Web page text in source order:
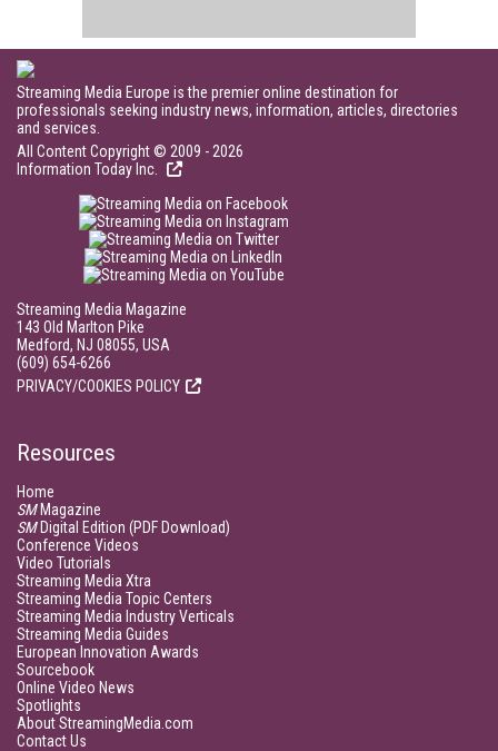
Streaming Media Europe is the premier online destination for
professionals seeking industry news, information, articles, directories
and services.
All Content Copyright © 2009 - 2026
Information Today Inc.
Streaming Media Magazine
143 Old Marlton Pike
Medford, NJ 08055, USA
(609) 654-6266
PRIVACY/COOKIES POLICY
Resources
Home
SMMagazine
SMDigital Edition (PDF Download)
Conference Videos
Video Tutorials
Streaming Media Xtra
Streaming Media Topic Centers
Streaming Media Industry Verticals
Streaming Media Guides
European Innovation Awards
Sourcebook
Online Video News
Spotlights
About StreamingMedia.com
Contact Us